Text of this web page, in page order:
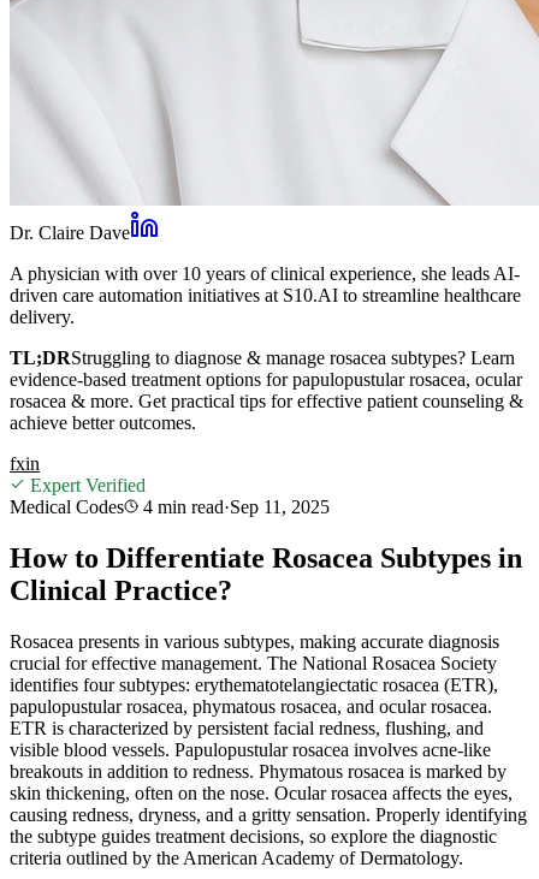
Dr. Claire Dave
A physician with over 10 years of clinical experience, she leads AI-
driven care automation initiatives at S10.AI to streamline healthcare
delivery.
TL;DRStruggling to diagnose & manage rosacea subtypes? Learn
evidence-based treatment options for papulopustular rosacea, ocular
rosacea & more. Get practical tips for effective patient counseling &
achieve better outcomes.
fxin
Expert Verified
Medical Codes
4 min read·Sep 11, 2025
How to Differentiate Rosacea Subtypes in
Clinical Practice?
Rosacea presents in various subtypes, making accurate diagnosis
crucial for effective management. The National Rosacea Society
identifies four subtypes: erythematotelangiectatic rosacea (ETR),
papulopustular rosacea, phymatous rosacea, and ocular rosacea.
ETR is characterized by persistent facial redness, flushing, and
visible blood vessels. Papulopustular rosacea involves acne-like
breakouts in addition to redness. Phymatous rosacea is marked by
skin thickening, often on the nose. Ocular rosacea affects the eyes,
causing redness, dryness, and a gritty sensation. Properly identifying
the subtype guides treatment decisions, so explore the diagnostic
criteria outlined by the American Academy of Dermatology.